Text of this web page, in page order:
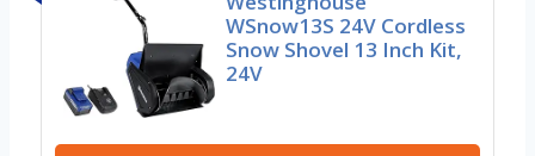
WSnow13S 24V Cordless
Snow Shovel 13 Inch Kit,
24V